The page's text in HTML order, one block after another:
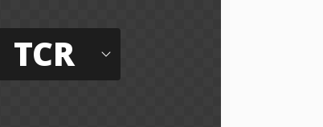
TCR